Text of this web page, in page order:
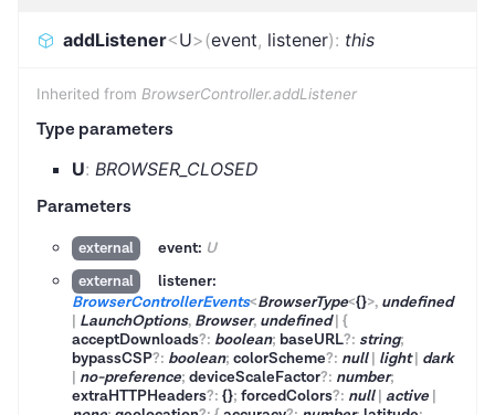
addListener<U>(event, listener): this
Inherited from BrowserController.addListener
Type parameters
U: BROWSER_CLOSED
Parameters
external event: U
external
listener:
BrowserControllerEvents<BrowserType<{}>, undefined
| LaunchOptions, Browser, undefined| {
acceptDownloads?: boolean; baseURL?: string;
bypassCSP?: boolean; colorScheme?: null| light| dark
| no-preference; deviceScaleFactor?: number;
extraHTTPHeaders?: {}; forcedColors?: null| active |